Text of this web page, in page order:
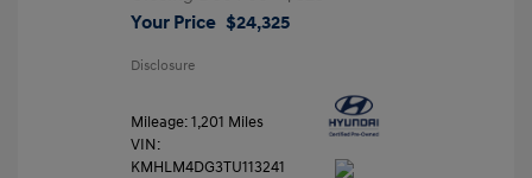
Your Price $24,325
Disclosure
Mileage: 1,201 Miles
VIN:
KMHLM4DG3TU113241